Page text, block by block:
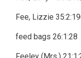
Fee, Lizzie
feed bags 26:1:28